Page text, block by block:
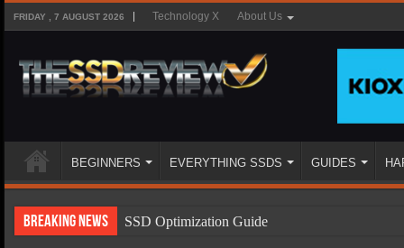
FRIDAY , 7 AUGUST 2026 Technology X About Us
BEGINNERS EVERYTHING SSDS GUIDES
Breaking News
SSD Optimization Guide